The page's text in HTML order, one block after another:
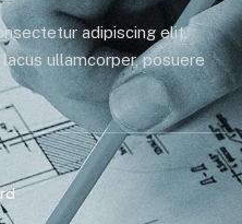
adipiscing elit.
ullamcorper, posuere